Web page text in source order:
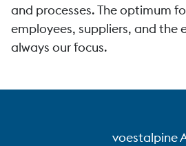
and processes. The optimum
employees, suppliers, and the
always our focus.
voestalpine